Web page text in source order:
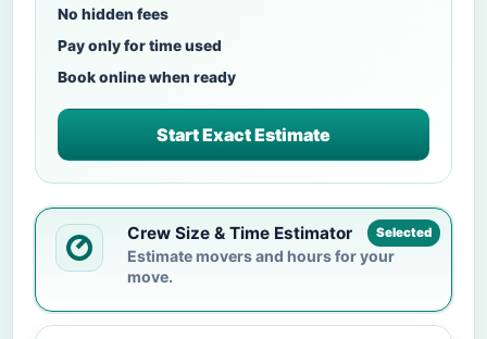
No hidden fees
Pay only for time used
Book online when ready
Start Exact Estimate
Selected
Crew Size & Time Estimator
Estimate movers and hours for your
move.